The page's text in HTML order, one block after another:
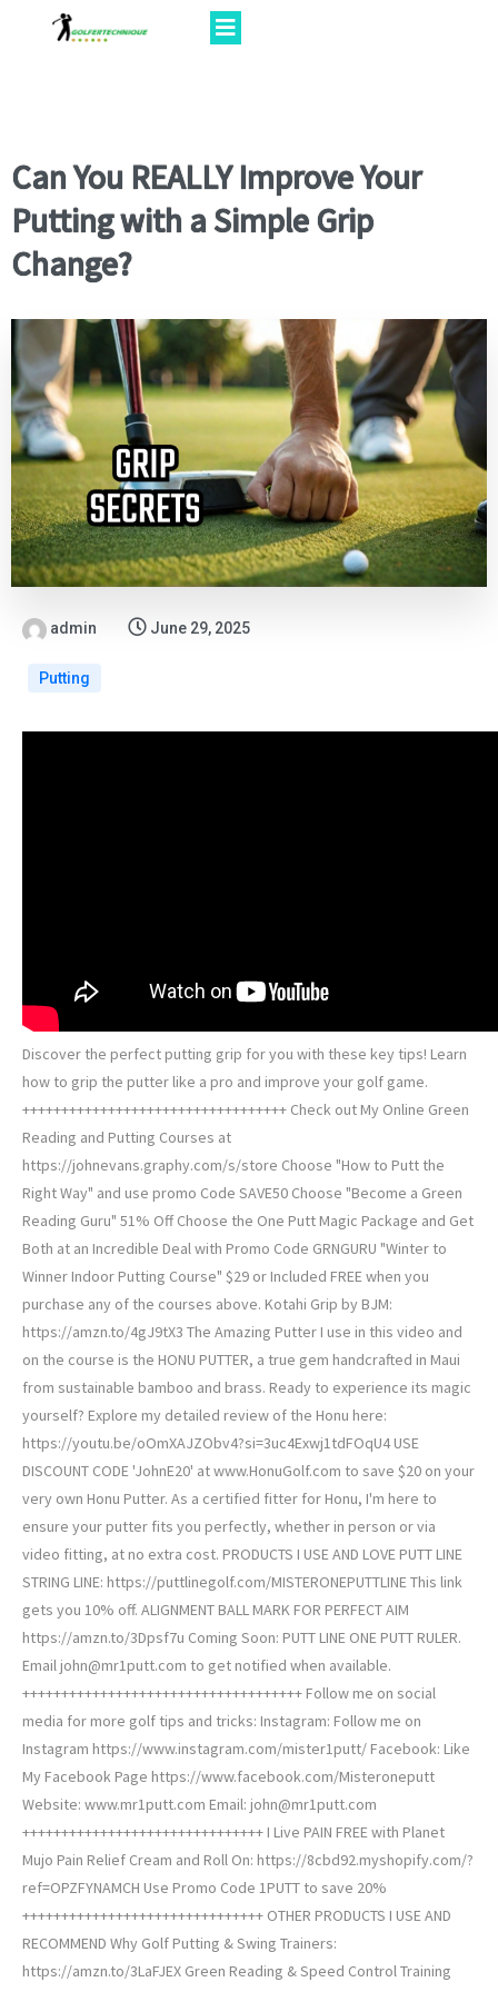
Can You REALLY Improve Your
Putting with a Simple Grip
Change?
admin June 29, 2025
Putting
Discover the perfect putting grip for you with these key tips! Learn
how to grip the putter like a pro and improve your golf game.
++++++++++++++++++++++++++++++++++ Check out My Online Green
Reading and Putting Courses at
https://johnevans.graphy.com/s/store Choose "How to Putt the
Right Way" and use promo Code SAVE50 Choose "Become a Green
Reading Guru" 51% Off Choose the One Putt Magic Package and Get
Both at an Incredible Deal with Promo Code GRNGURU "Winter to
Winner Indoor Putting Course" $29 or Included FREE when you
purchase any of the courses above. Kotahi Grip by BJM:
https://amzn.to/4gJ9tX3 ️‍️The Amazing Putter I use in this video and
on the course is the HONU PUTTER, a true gem handcrafted in Maui
from sustainable bamboo and brass. Ready to experience its magic
yourself? Explore my detailed review of the Honu here:
https://youtu.be/oOmXAJZObv4?si=3uc4Exwj1tdFOqU4 USE
DISCOUNT CODE 'JohnE20' at www.HonuGolf.com to save $20 on your
very own Honu Putter. As a certified fitter for Honu, I'm here to
ensure your putter fits you perfectly, whether in person or via
video fitting, at no extra cost. PRODUCTS I USE AND LOVE PUTT LINE
STRING LINE: https://puttlinegolf.com/MISTERONEPUTTLINE This link
gets you 10% off. ALIGNMENT BALL MARK FOR PERFECT AIM
https://amzn.to/3Dpsf7u Coming Soon: PUTT LINE ONE PUTT RULER.
Email john@mr1putt.com to get notified when available.
++++++++++++++++++++++++++++++++++++ Follow me on social
media for more golf tips and tricks: Instagram: Follow me on
Instagram https://www.instagram.com/mister1putt/ Facebook: Like
My Facebook Page https://www.facebook.com/Misteroneputt
Website: www.mr1putt.com Email: john@mr1putt.com
+++++++++++++++++++++++++++++++ I Live PAIN FREE with Planet
Mujo Pain Relief Cream and Roll On: https://8cbd92.myshopify.com/?
ref=OPZFYNAMCH Use Promo Code 1PUTT to save 20%
+++++++++++++++++++++++++++++++ OTHER PRODUCTS I USE AND
RECOMMEND Why Golf Putting & Swing Trainers:
https://amzn.to/3LaFJEX Green Reading & Speed Control Training